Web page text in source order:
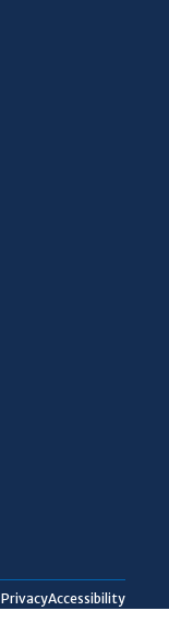
PrivacyAccessibility